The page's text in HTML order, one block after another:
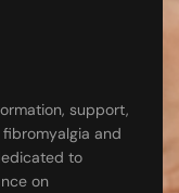
support,
and
to
on